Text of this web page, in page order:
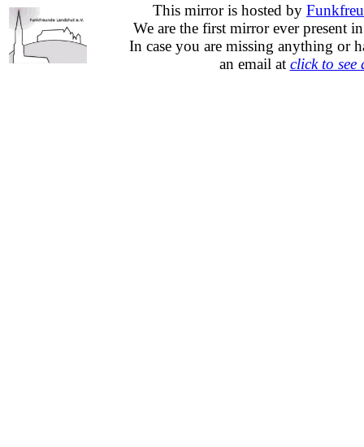
This mirror is hosted by
We are the first mirror ever present
In case you are missing anything or
an email at click to see